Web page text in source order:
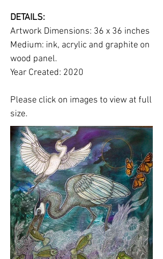
DETAILS:
Artwork Dimensions: 36 x 36 inches
Medium: ink, acrylic and graphite on
wood panel.
Year Created: 2020
Please click on images to view at full
size.